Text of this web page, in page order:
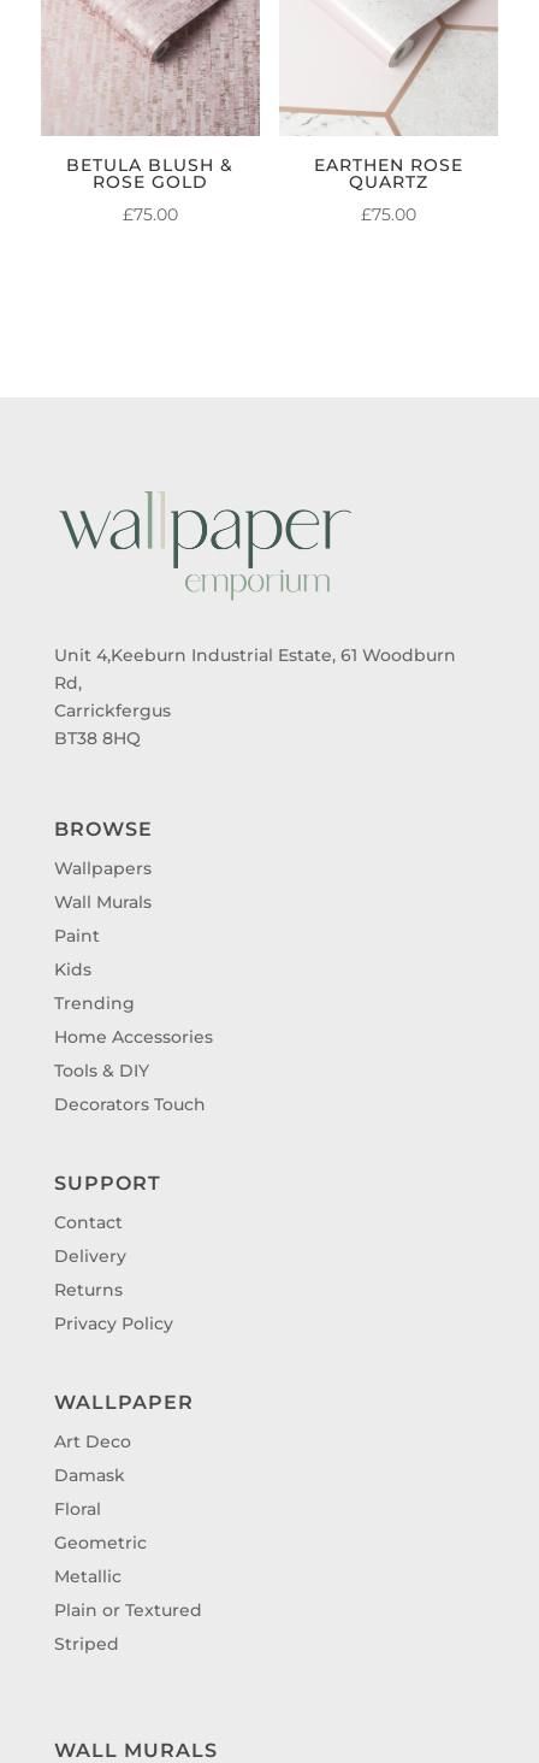
BETULA BLUSH &
ROSE GOLD
£75.00
EARTHEN ROSE
QUARTZ
£75.00
Unit 4,Keeburn Industrial Estate, 61 Woodburn
Rd,
Carrickfergus
BT38 8HQ
BROWSE
Wallpapers
Wall Murals
Paint
Kids
Trending
Home Accessories
Tools & DIY
Decorators Touch
SUPPORT
Contact
Delivery
Returns
Privacy Policy
WALLPAPER
Art Deco
Damask
Floral
Geometric
Metallic
Plain or Textured
Striped
WALL MURALS